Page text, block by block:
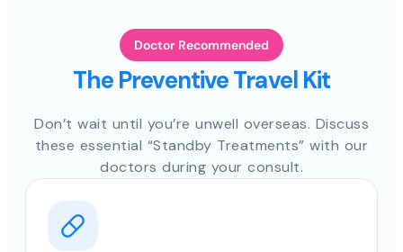
Doctor Recommended
The Preventive Travel Kit
Don’t wait until you’re unwell overseas. Discuss
these essential “Standby Treatments” with our
doctors during your consult.